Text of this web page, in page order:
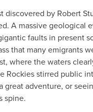
discovered by Robert
A massive geological
faults in present
that many emigrants
where the waters
Rockies stirred public
adventure, or
spine.